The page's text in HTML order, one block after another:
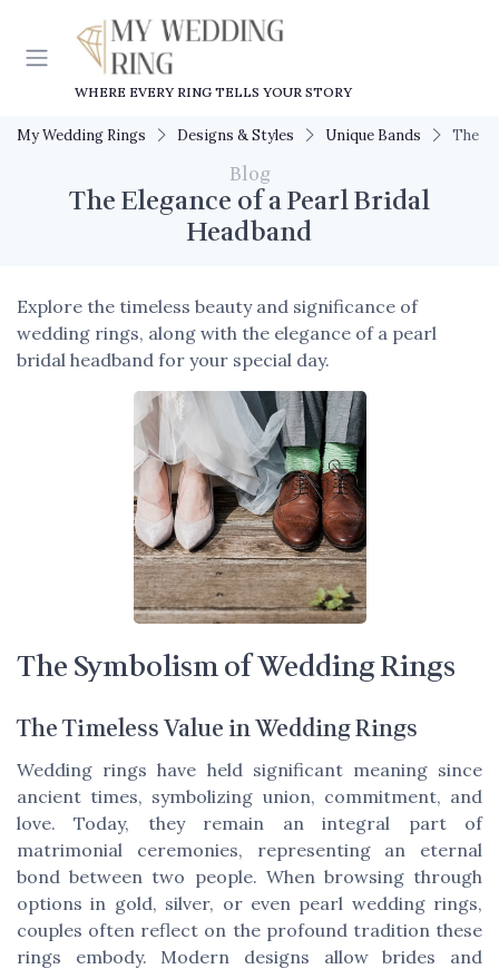
WHERE EVERY RING TELLS YOUR STORY
My Wedding Rings Designs & Styles Unique Bands The
Blog
The Elegance of a Pearl Bridal
Headband
Explore the timeless beauty and significance of
wedding rings, along with the elegance of a pearl
bridal headband for your special day.
The Symbolism of Wedding Rings
The Timeless Value in Wedding Rings
Wedding rings have held significant meaning since
ancient times, symbolizing union, commitment, and
love. Today, they remain an integral part of
matrimonial ceremonies, representing an eternal
bond between two people. When browsing through
options in gold, silver, or even pearl wedding rings,
couples often reflect on the profound tradition these
rings embody. Modern designs allow brides and